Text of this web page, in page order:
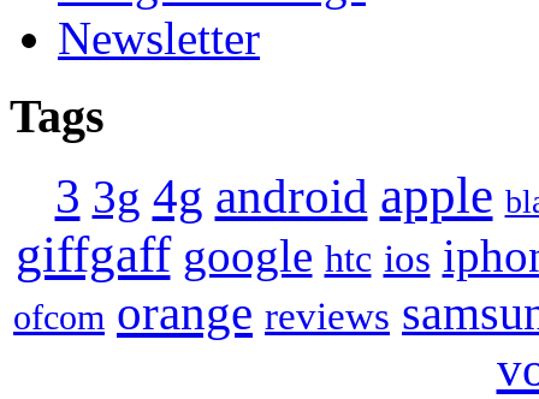
Newsletter
Tags
3 3g 4g android apple
giffgaff google htc ios
ofcom orange reviews